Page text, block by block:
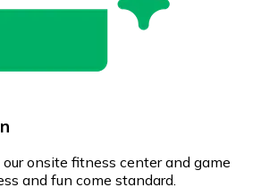
onsite fitness center and game
and fun come standard.